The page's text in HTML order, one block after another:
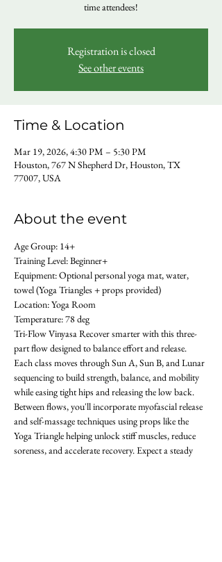
time attendees!
Registration is closed
See other events
Time & Location
Mar 19, 2026, 4:30 PM – 5:30 PM
Houston, 767 N Shepherd Dr, Houston, TX
77007, USA
About the event
Age Group: 14+
Training Level: Beginner+
Equipment: Optional personal yoga mat, water,
towel (Yoga Triangles + props provided)
Location: Yoga Room
Temperature: 78 deg
Tri-Flow Vinyasa Recover smarter with this three-
part flow designed to balance effort and release.
Each class moves through Sun A, Sun B, and Lunar
sequencing to build strength, balance, and mobility
while easing tight hips and releasing the low back.
Between flows, you'll incorporate myofascial release
and self-massage techniques using props like the
Yoga Triangle helping unlock stiff muscles, reduce
soreness, and accelerate recovery. Expect a steady